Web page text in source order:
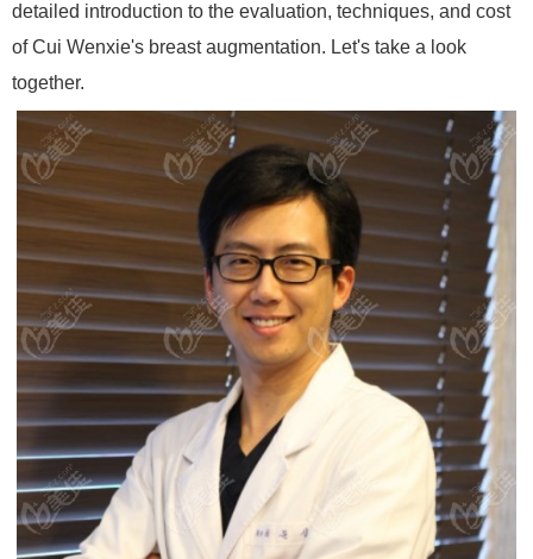
detailed introduction to the evaluation, techniques, and cost
of Cui Wenxie's breast augmentation. Let's take a look
together.